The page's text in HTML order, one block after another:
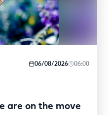
06/08/2026 06:00
are on the move